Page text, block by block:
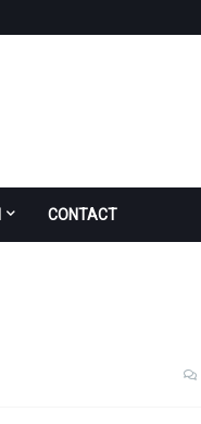
CONTACT